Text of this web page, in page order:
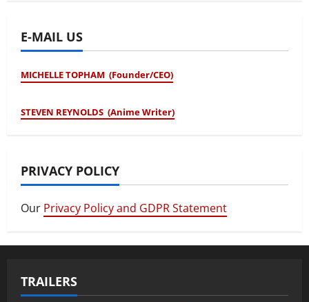
E-MAIL US
MICHELLE TOPHAM (Founder/CEO)
STEVEN REYNOLDS (Anime Writer)
PRIVACY POLICY
Our Privacy Policy and GDPR Statement
TRAILERS